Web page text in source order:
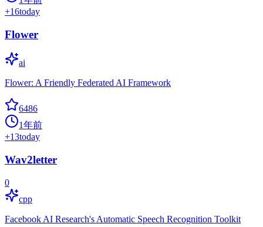
+16today
Flower
ai
Flower: A Friendly Federated AI Framework
6486
1年前
+13today
Wav2letter
0
cpp
Facebook AI Research's Automatic Speech Recognition Toolkit